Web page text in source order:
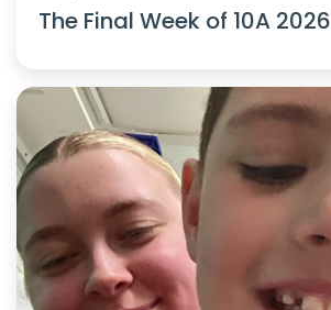
The Final Week of 10A 2026